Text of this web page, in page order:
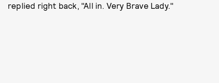
replied right back, "All in. Very Brave Lady."